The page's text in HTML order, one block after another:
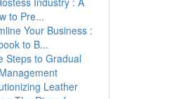
to Pre...
Your Business :
to B...
Steps to Gradual
Leather